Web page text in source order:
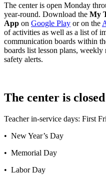
The center is open Monday
year-round. Download the My
App on Google Play or on the
of activities as well as a list of
communication boards within
boards list lesson plans, weekly
safety alerts.
The center is
Teacher in-service days: First
• New Year’s Day
• Memorial Day
• Labor Day